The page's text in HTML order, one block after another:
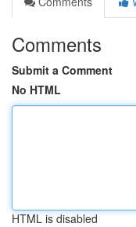
Comments
Submit a Comment
No HTML
HTML is disabled